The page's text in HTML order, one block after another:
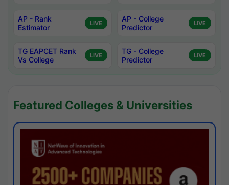
AP - Rank
Estimator
LIVE
AP - College
Predictor
LIVE
TG EAPCET Rank
Vs College
LIVE
TG - College
Predictor
LIVE
Featured Colleges & Universities